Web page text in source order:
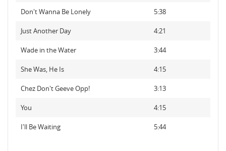
Don't Wanna Be Lonely 5:38
Just Another Day 4:21
Wade in the Water 3:44
She Was, He Is 4:15
Chez Don't Geeve Opp! 3:13
You 4:15
I'll Be Waiting 5:44